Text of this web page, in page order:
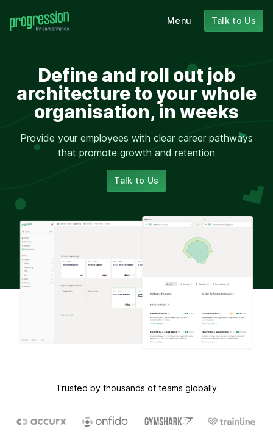
Menu Talk to Us
Define and roll out job
architecture to your whole
organisation, in weeks
Provide your employees with clear career pathways
that promote growth and retention
Talk to Us
Trusted by thousands of teams globally